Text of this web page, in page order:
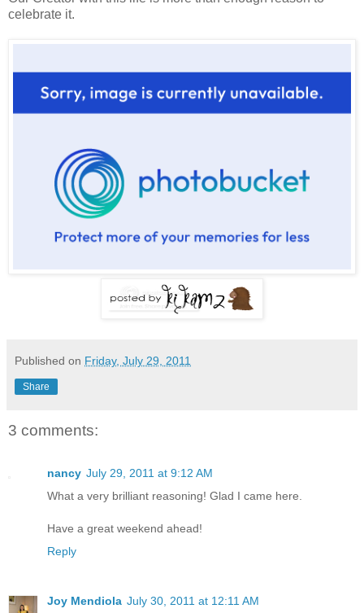
celebrate it.
Published on Friday, July 29, 2011
Share
3 comments:
nancy July 29, 2011 at 9:12 AM
What a very brilliant reasoning! Glad I came here.
Have a great weekend ahead!
Reply
Joy Mendiola July 30, 2011 at 12:11 AM